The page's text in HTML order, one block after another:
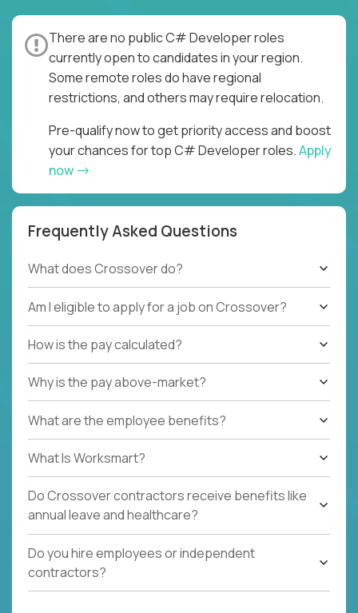
There are no public C# Developer roles
currently open to candidates in your region.
Some remote roles do have regional
restrictions, and others may require relocation.
Pre-qualify now to get priority access and boost
your chances for top C# Developer roles.Apply
now
Frequently Asked Questions
What does Crossover do?
Am I eligible to apply for a job on Crossover?
How is the pay calculated?
Why is the pay above-market?
What are the employee benefits?
What Is Worksmart?
Do Crossover contractors receive benefits like
annual leave and healthcare?
Do you hire employees or independent
contractors?